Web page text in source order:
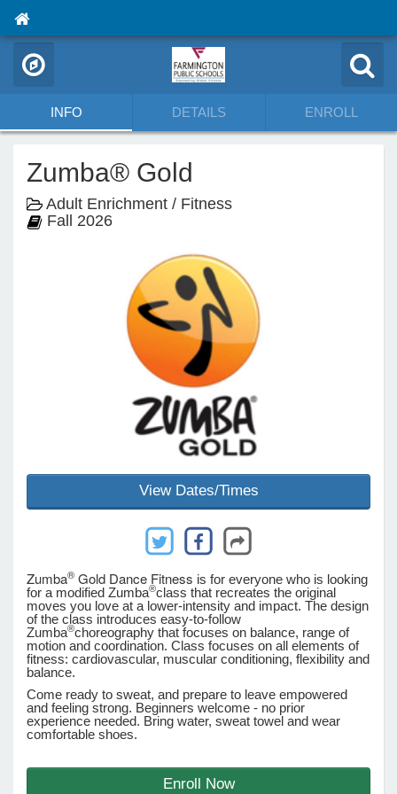
INFO DETAILS ENROLL
Zumba® Gold
Adult Enrichment / Fitness
Fall 2026
View Dates/Times
Zumba® Gold Dance Fitness is for everyone who is looking
for a modified Zumba®class that recreates the original
moves you love at a lower-intensity and impact. The design
of the class introduces easy-to-follow
Zumba®choreography that focuses on balance, range of
motion and coordination. Class focuses on all elements of
fitness: cardiovascular, muscular conditioning, flexibility and
balance.
Come ready to sweat, and prepare to leave empowered
and feeling strong. Beginners welcome - no prior
experience needed. Bring water, sweat towel and wear
comfortable shoes.
Enroll Now